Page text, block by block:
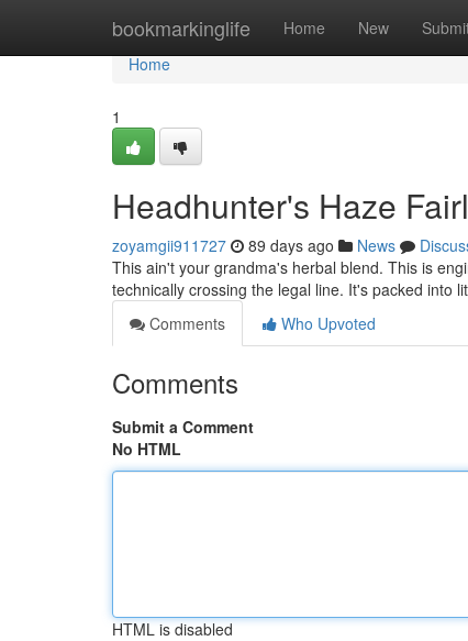
bookmarkinglife Home New
Home
Home
1
Headhunter's Haze
zoyamgii911727 89 days ago News
This ain't your grandma's herbal blend. This is
technically crossing the legal line. It's packed into
Comments
Who Upvoted
Comments
Submit a Comment
No HTML
HTML is disabled